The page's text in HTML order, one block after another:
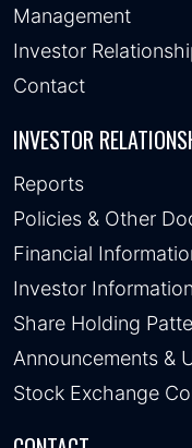
Management
Investor
Contact
INVESTOR
Reports
Policies & Other
Financial
Investor Information
Share Holding
Announcements &
Stock Exchange